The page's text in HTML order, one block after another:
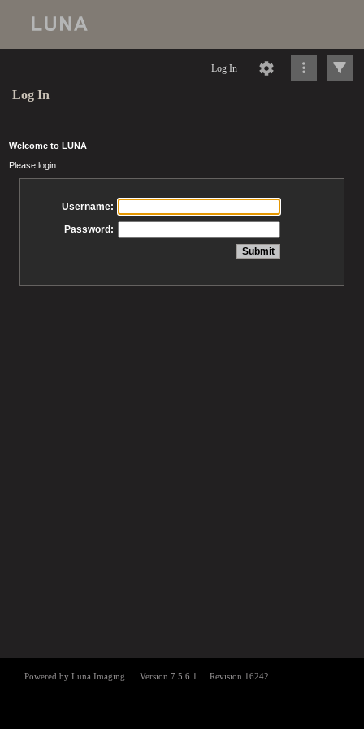
Log In
Log In
Welcome to LUNA
Please login
Username:
Password: